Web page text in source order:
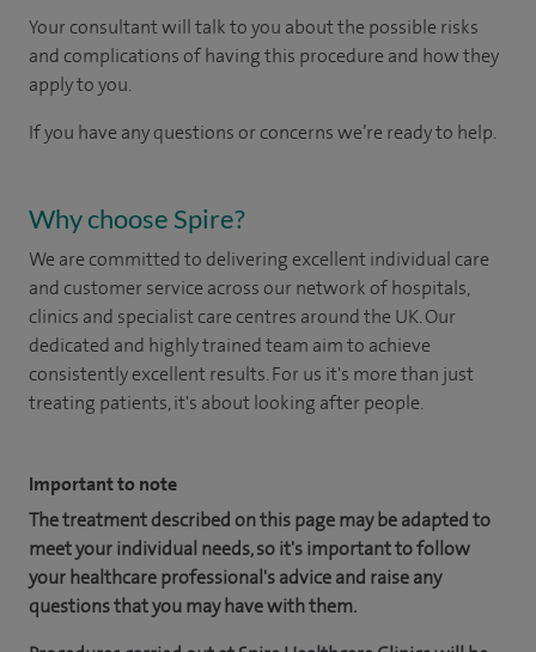
Your consultant will talk to you about the possible risks
and complications of having this procedure and how they
apply to you.
If you have any questions or concerns we’re ready to help.
Why choose Spire?
We are committed to delivering excellent individual care
and customer service across our network of hospitals,
clinics and specialist care centres around the UK. Our
dedicated and highly trained team aim to achieve
consistently excellent results. For us it's more than just
treating patients, it's about looking after people.
Important to note
The treatment described on this page may be adapted to
meet your individual needs, so it's important to follow
your healthcare professional's advice and raise any
questions that you may have with them.